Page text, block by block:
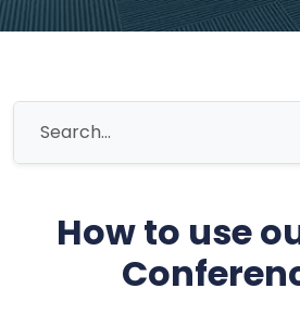
How to use